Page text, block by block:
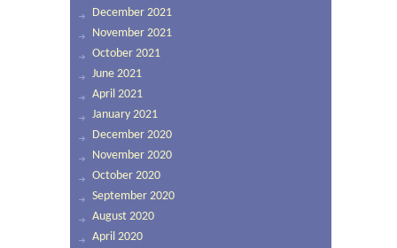
December 2021
November 2021
October 2021
June 2021
April 2021
January 2021
December 2020
November 2020
October 2020
September 2020
August 2020
April 2020